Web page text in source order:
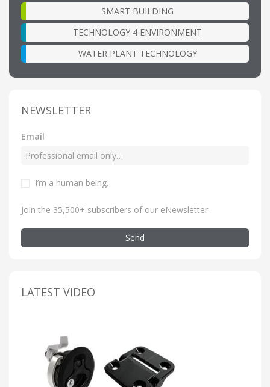
SMART BUILDING
TECHNOLOGY 4 ENVIRONMENT
WATER PLANT TECHNOLOGY
NEWSLETTER
Email
I’m a human being.
Join the 35,500+ subscribers of our eNewsletter
Send
LATEST VIDEO